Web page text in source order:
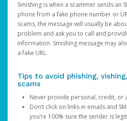
Smishing is when a scammer sends an
phone from a fake phone number or
scams, the message will usually be
problem and ask you to call and
information. Smishing message may
a fake URL.
Tips to avoid phishing,
scams
Never provide personal, credit, or
Don’t click on links in emails and
you’re 100% sure the sender is